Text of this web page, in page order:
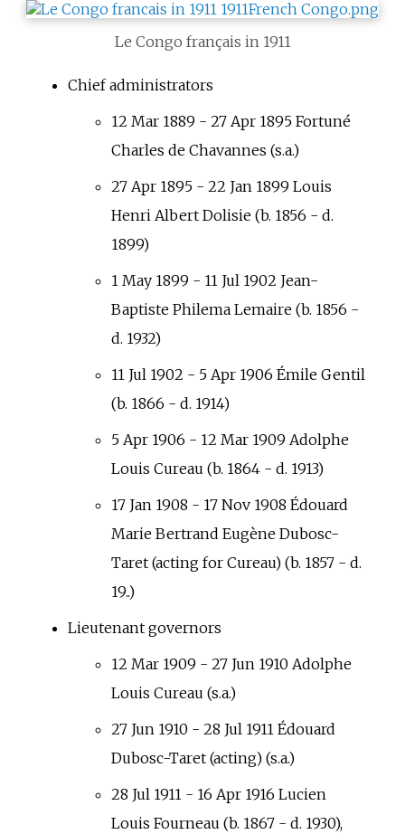
Le Congo français in 1911
Chief administrators
12 Mar 1889 - 27 Apr 1895 Fortuné
Charles de Chavannes (s.a.)
27 Apr 1895 - 22 Jan 1899 Louis
Henri Albert Dolisie (b. 1856 - d.
1899)
1 May 1899 - 11 Jul 1902 Jean-
Baptiste Philema Lemaire (b. 1856 -
d. 1932)
11 Jul 1902 - 5 Apr 1906 Émile Gentil
(b. 1866 - d. 1914)
5 Apr 1906 - 12 Mar 1909 Adolphe
Louis Cureau (b. 1864 - d. 1913)
17 Jan 1908 - 17 Nov 1908 Édouard
Marie Bertrand Eugène Dubosc-
Taret (acting for Cureau) (b. 1857 - d.
19..)
Lieutenant governors
12 Mar 1909 - 27 Jun 1910 Adolphe
Louis Cureau (s.a.)
27 Jun 1910 - 28 Jul 1911 Édouard
Dubosc-Taret (acting) (s.a.)
28 Jul 1911 - 16 Apr 1916 Lucien
Louis Fourneau (b. 1867 - d. 1930),